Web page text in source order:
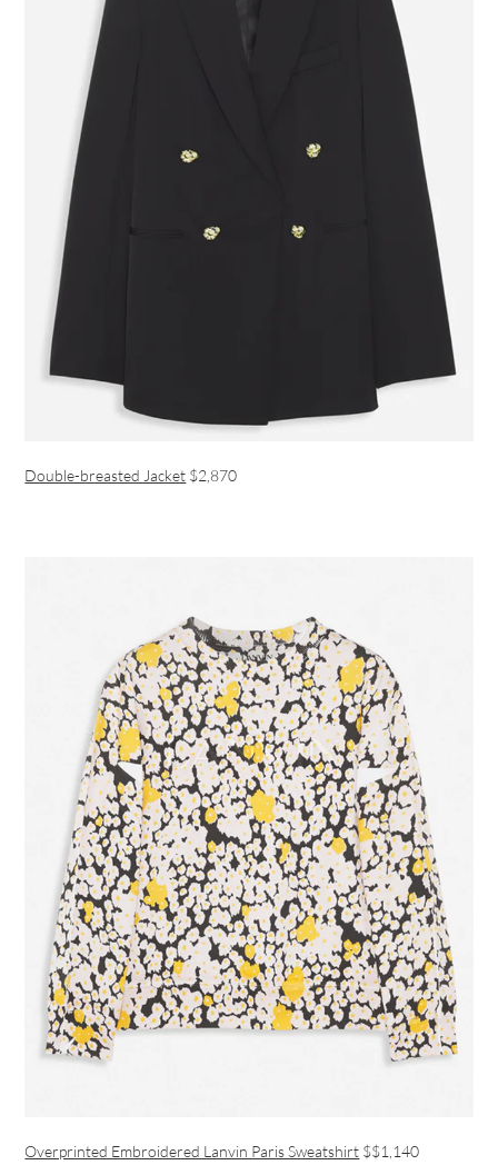
Double-breasted Jacket $2,870
Overprinted Embroidered Lanvin Paris Sweatshirt $$1,140